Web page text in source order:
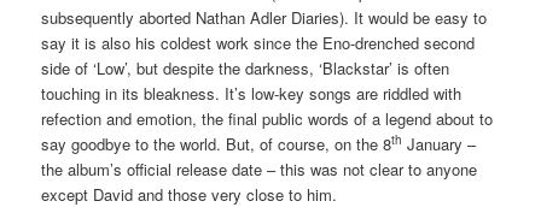
subsequently aborted Nathan Adler Diaries). It would be easy to
say it is also his coldest work since the Eno-drenched second
side of ‘Low’, but despite the darkness, ‘Blackstar’ is often
touching in its bleakness. It’s low-key songs are riddled with
refection and emotion, the final public words of a legend about to
say goodbye to the world. But, of course, on the 8th January –
the album’s official release date – this was not clear to anyone
except David and those very close to him.